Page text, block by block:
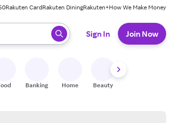
Rakuten CardRakuten DiningRakuten+How We Make Money
enter to select.
Sign In Join Now
Banking Home Beauty